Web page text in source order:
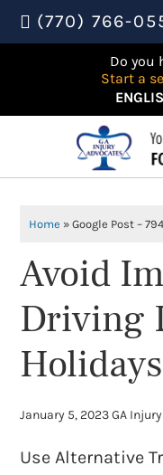
(770) 766-
Do you
Start a
Home »Google Post –
Avoid
Driving
Holidays
January 5, 2023GA
Use Alternative